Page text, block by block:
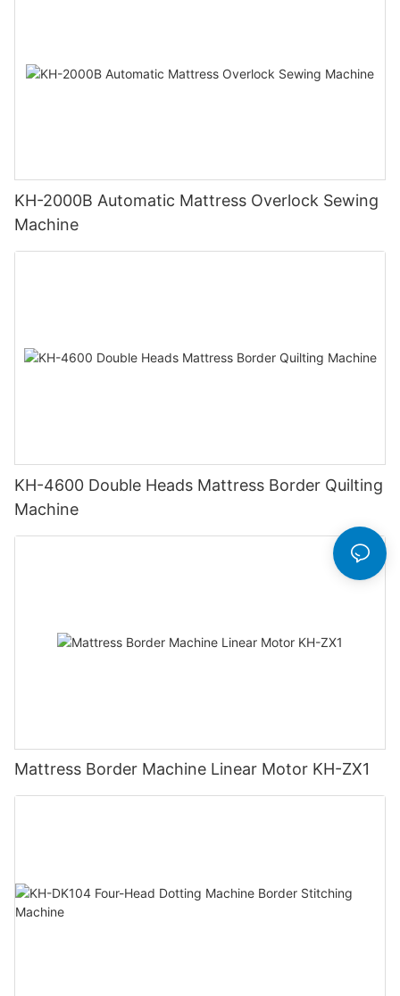
KH-2000B Automatic Mattress Overlock Sewing
Machine
KH-4600 Double Heads Mattress Border Quilting
Machine
Mattress Border Machine Linear Motor KH-ZX1